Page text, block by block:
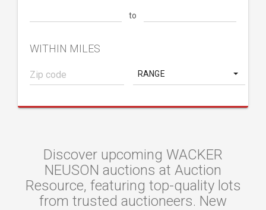
to
WITHIN MILES
RANGE
Discover upcoming WACKER
NEUSON auctions at Auction
Resource, featuring top-quality lots
from trusted auctioneers. New